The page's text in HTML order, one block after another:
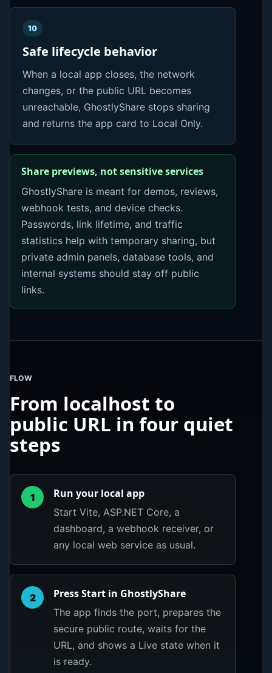
10
Safe lifecycle behavior
When a local app closes, the network
changes, or the public URL becomes
unreachable, GhostlyShare stops sharing
and returns the app card to Local Only.
Share previews, not sensitive services
GhostlyShare is meant for demos, reviews,
webhook tests, and device checks.
Passwords, link lifetime, and traffic
statistics help with temporary sharing, but
private admin panels, database tools, and
internal systems should stay off public
links.
FLOW
From localhost to
public URL in four quiet
steps
1 Run your local app
Start Vite, ASP.NET Core, a
dashboard, a webhook receiver, or
any local web service as usual.
2 Press Start in GhostlyShare
The app finds the port, prepares the
secure public route, waits for the
URL, and shows a Live state when it
is ready.